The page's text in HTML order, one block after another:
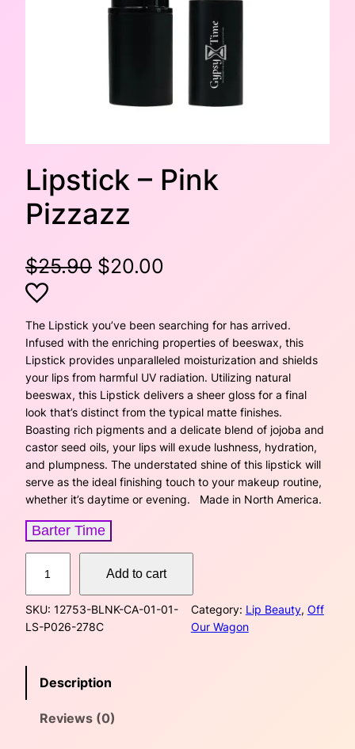
Lipstick – Pink
Pizzazz
$25.90 O
i
g
i
n
a
l
p
r
c
e
s
$20.00
r
r
e
n
t
p
c
e
The Lipstick you’ve been searching for has arrived.
Infused with the enriching properties of beeswax, this
Lipstick provides unparalleled moisturization and shields
your lips from harmful UV radiation. Utilizing natural
beeswax, this Lipstick delivers a sheer gloss for a final
look that’s distinct from the typical matte finishes.
Boasting rich pigments and a delicate blend of jojoba and
castor seed oils, your lips will exude lushness, hydration,
and plumpness. The understated shine of this lipstick will
serve as the ideal finishing touch to your makeup routine,
whether it’s daytime or evening. Made in North America.
Barter Time
p
s
t
c
–
Add to cart
SKU: 12753-BLNK-CA-01-01-
LS-P026-278C
Category: Lip Beauty, Off
Our Wagon
Description
Reviews (0)